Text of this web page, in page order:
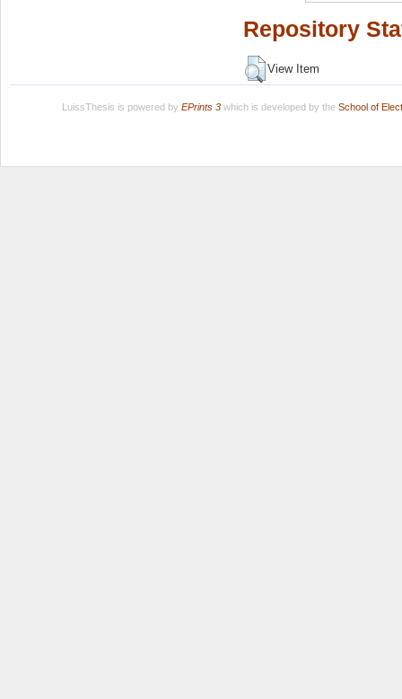
Repository
View Item
LuissThesis is powered by EPrints 3which is developed by the School of